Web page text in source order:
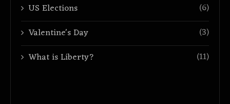
US Elections
(6)
Valentine's Day
(3)
What is Liberty?
(11)